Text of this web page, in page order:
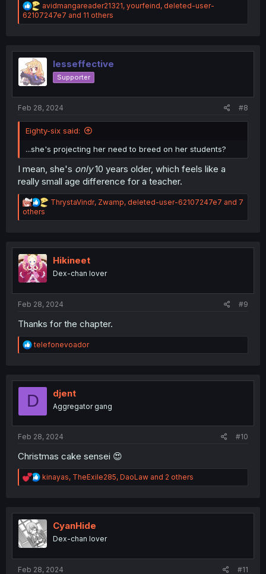
R
e
a
i
n
s
avidmangareader21321, yourfeind, deleted-user-
62107247e7 and 11 others
lesseffective
Supporter
Feb 28, 2024 #8
Eighty-six said:
...she's projecting her need to breed on her students?
I mean, she's only10 years older, which feels like a
really small age difference for a teacher.
R
a
i
o
s
ThrystaVindr, Zwamp, deleted-user-62107247e7 and 7
others
Hikineet
Dex-chan lover
Feb 28, 2024 #9
Thanks for the chapter.
R
e
t
o
telefonevoador
D djent
Aggregator gang
Feb 28, 2024 #10
Christmas cake sensei 😍
R
e
t
i
o
n
kinayas, TheExile285, DaoLaw and 2 others
CyanHide
Dex-chan lover
Feb 28, 2024 #11